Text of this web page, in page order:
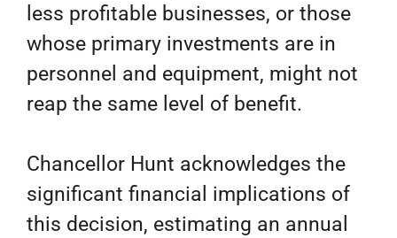
less profitable businesses, or those
whose primary investments are in
personnel and equipment, might not
reap the same level of benefit.
Chancellor Hunt acknowledges the
significant financial implications of
this decision, estimating an annual